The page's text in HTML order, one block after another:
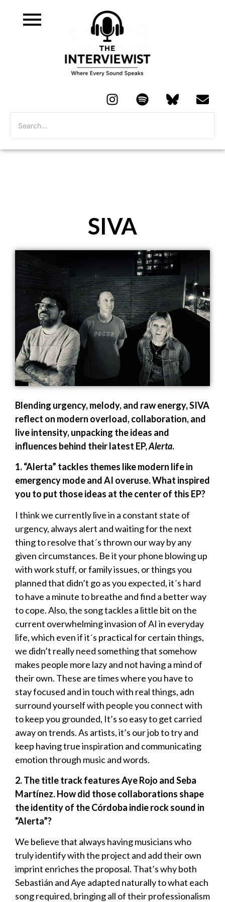
SIVA
Blending urgency, melody, and raw energy, SIVA
reflect on modern overload, collaboration, and
live intensity, unpacking the ideas and
influences behind their latest EP,Alerta.
1. “Alerta” tackles themes like modern life in
emergency mode and AI overuse. What inspired
you to put those ideas at the center of this EP?
I think we currently live in a constant state of
urgency, always alert and waiting for the next
thing to resolve that´s thrown our way by any
given circumstances. Be it your phone blowing up
with work stuff, or family issues, or things you
planned that didn’t go as you expected, it´s hard
to have a minute to breathe and find a better way
to cope. Also, the song tackles a little bit on the
current overwhelming invasion of AI in everyday
life, which even if it´s practical for certain things,
we didn’t really need something that somehow
makes people more lazy and not having a mind of
their own. These are times where you have to
stay focused and in touch with real things, adn
surround yourself with people you connect with
to keep you grounded, It’s so easy to get carried
away on trends. As artists, it’s our job to try and
keep having true inspiration and communicating
emotion through music and words.
2. The title track features Aye Rojo and Seba
Martínez. How did those collaborations shape
the identity of the Córdoba indie rock sound in
“Alerta”?
We believe that always having musicians who
truly identify with the project and add their own
imprint enriches the proposal. That’s why both
Sebastián and Aye adapted naturally to what each
song required, bringing all of their professionalism